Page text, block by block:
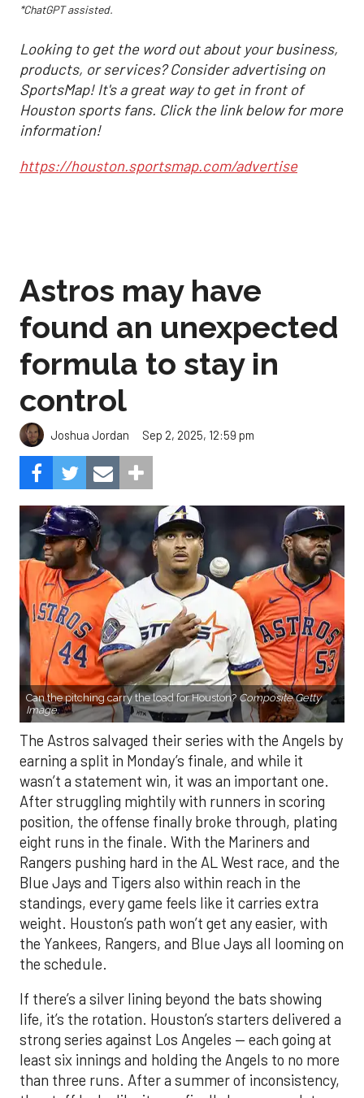
*ChatGPT assisted.
Looking to get the word out about your business,
products, or services? Consider advertising on
SportsMap! It's a great way to get in front of
Houston sports fans. Click the link below for more
information!
https://houston.sportsmap.com/advertise
Astros may have
found an unexpected
formula to stay in
control
Joshua Jordan Sep 2, 2025, 12:59 pm
Can the pitching carry the load for Houston? Composite Getty
Image.
The Astros salvaged their series with the Angels by
earning a split in Monday’s finale, and while it
wasn’t a statement win, it was an important one.
After struggling mightily with runners in scoring
position, the offense finally broke through, plating
eight runs in the finale. With the Mariners and
Rangers pushing hard in the AL West race, and the
Blue Jays and Tigers also within reach in the
standings, every game feels like it carries extra
weight. Houston’s path won’t get any easier, with
the Yankees, Rangers, and Blue Jays all looming on
the schedule.
If there’s a silver lining beyond the bats showing
life, it’s the rotation. Houston’s starters delivered a
strong series against Los Angeles — each going at
least six innings and holding the Angels to no more
than three runs. After a summer of inconsistency,